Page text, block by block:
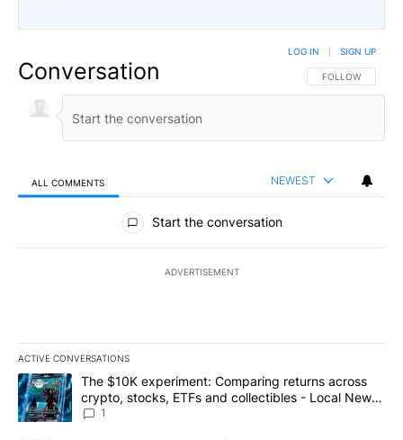
Conversation FOLLOW THIS
FOLLOW
LOG IN SIGN UP
ALL COMMENTS NEWEST
All Comments
Start the conversation
ADVERTISEMENT
ACTIVE CONVERSATIONS
The following is a list of the most commented articles in the last
A trending article titled "The $10K experiment: Comparing
The $10K experiment: Comparing returns across
crypto, stocks, ETFs and collectibles - Local News
8
1